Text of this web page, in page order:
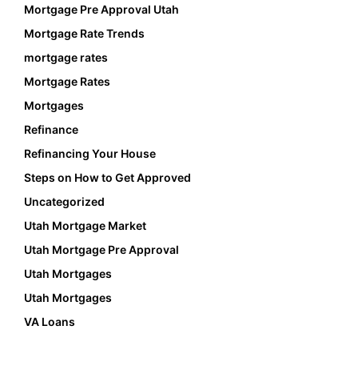
Mortgage Pre Approval Utah
Mortgage Rate Trends
mortgage rates
Mortgage Rates
Mortgages
Refinance
Refinancing Your House
Steps on How to Get Approved
Uncategorized
Utah Mortgage Market
Utah Mortgage Pre Approval
Utah Mortgages
Utah Mortgages
VA Loans